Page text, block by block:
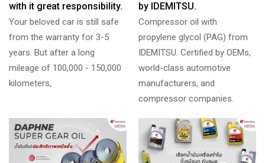
with it great responsibility.
Your beloved car is still safe
from the warranty for 3-5
years. But after a long
mileage of 100,000 - 150,000
kilometers,
by IDEMITSU.
Compressor oil with
propylene glycol (PAG) from
IDEMITSU. Certified by OEMs,
world-class automotive
manufacturers, and
compressor companies.